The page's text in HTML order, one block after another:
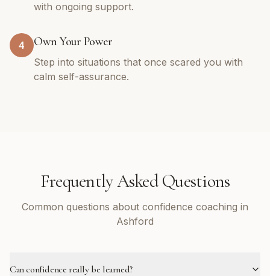
with ongoing support.
4 Own Your Power
Step into situations that once scared you with
calm self-assurance.
Frequently Asked Questions
Common questions about confidence coaching in
Ashford
Can confidence really be learned?